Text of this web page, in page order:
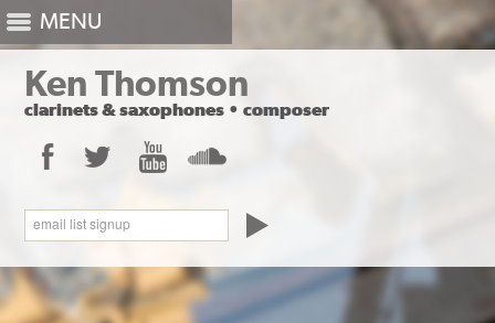
Ken Thomson
clarinets&saxophones • composer
Facebook Twitter YouTube
email list signup
MENU